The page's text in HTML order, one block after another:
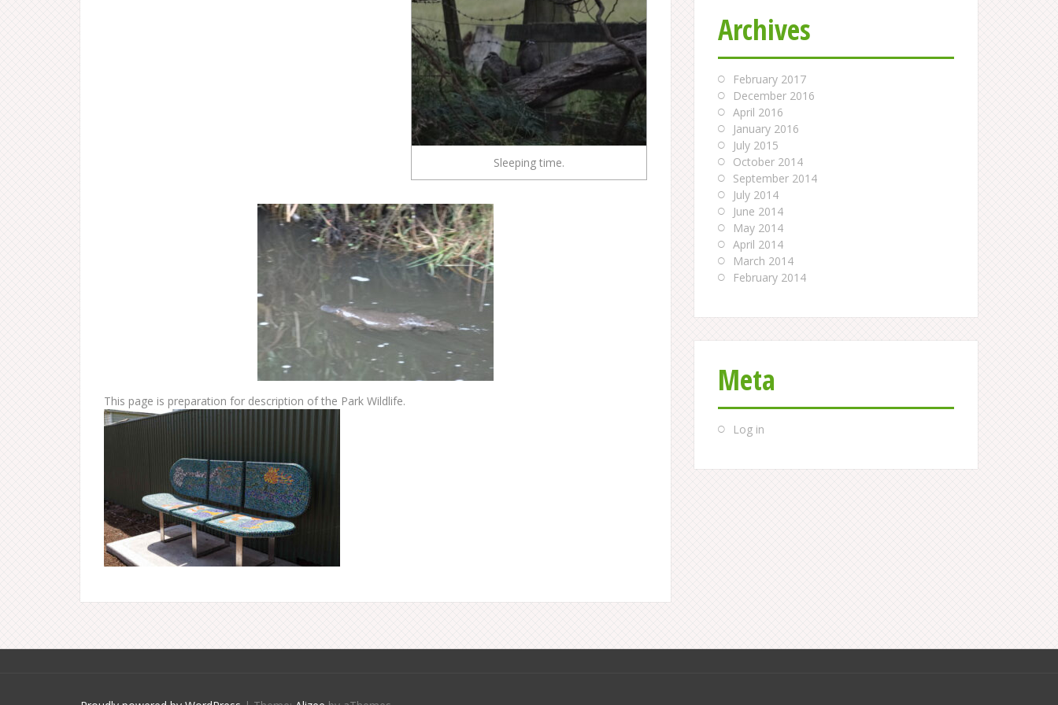
Sleeping time.
This page is preparation for description of the Park Wildlife.
Archives
February 2017
December 2016
April 2016
January 2016
July 2015
October 2014
September 2014
July 2014
June 2014
May 2014
April 2014
March 2014
February 2014
Meta
Log in